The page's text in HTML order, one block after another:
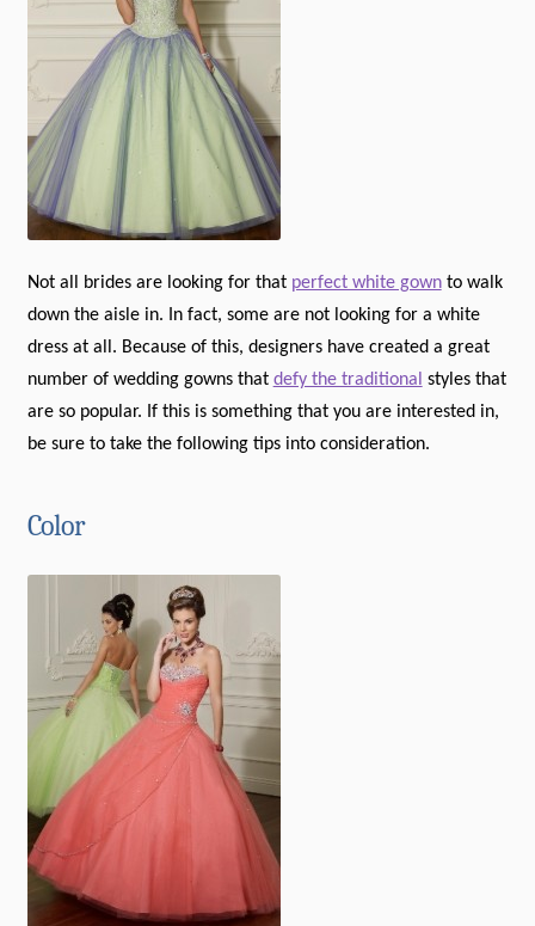
Not all brides are looking for that perfect white gownto walk
down the aisle in. In fact, some are not looking for a white
dress at all. Because of this, designers have created a great
number of wedding gowns that defy the traditional styles that
are so popular. If this is something that you are interested in,
be sure to take the following tips into consideration.
Color